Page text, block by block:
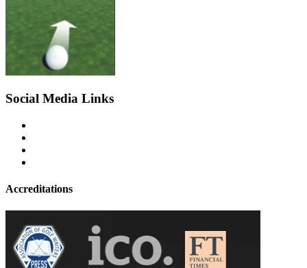
Social Media Links
Accreditations